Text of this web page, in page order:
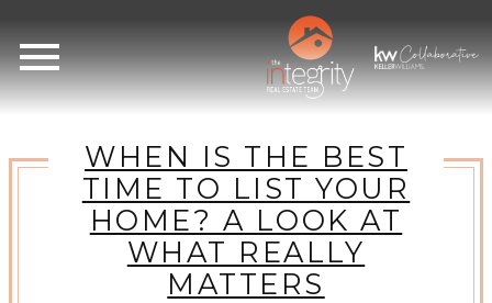
WHEN IS THE BEST
TIME TO LIST YOUR
HOME? A LOOK AT
WHAT REALLY
MATTERS